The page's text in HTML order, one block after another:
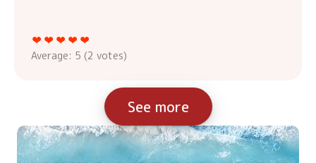
Average: 5 (2 votes)
See more